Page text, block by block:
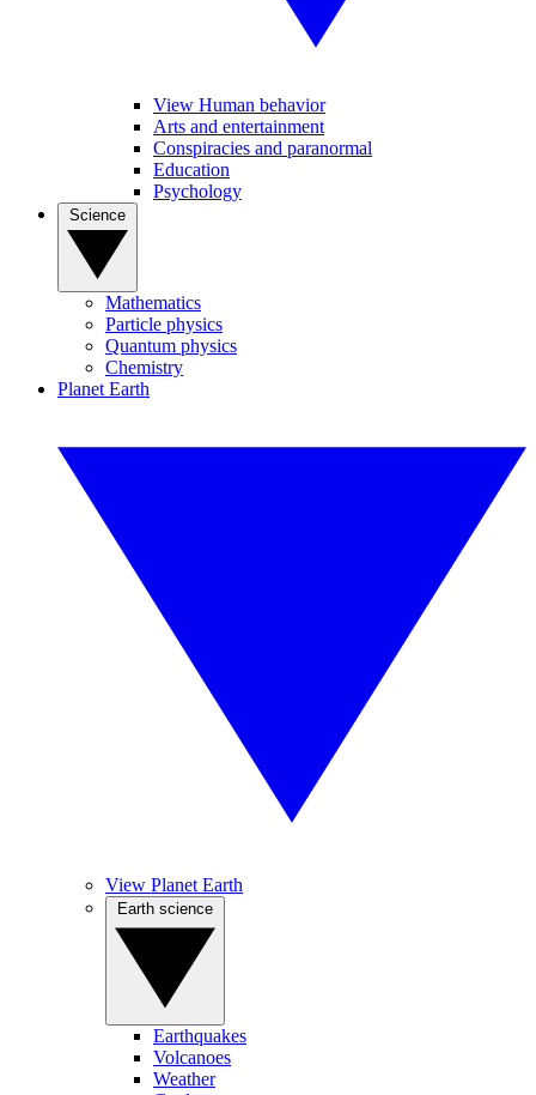
View Human behavior
Arts and entertainment
Conspiracies and paranormal
Education
Psychology
Mathematics
Particle physics
Quantum physics
Chemistry
Planet Earth
View Planet Earth
Earthquakes
Volcanoes
Weather